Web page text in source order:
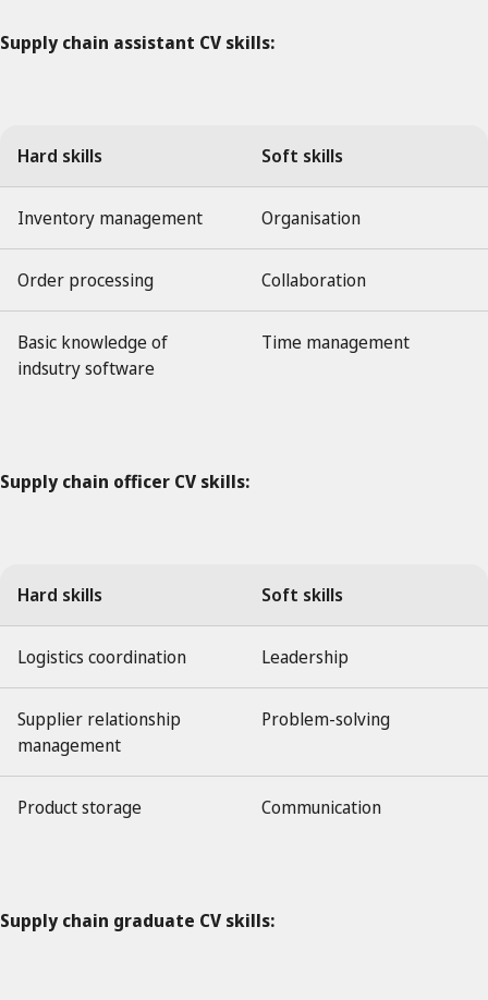
Supply chain assistant CV skills:
Hard skills Soft skills
Inventory management Organisation
Order processing Collaboration
Basic knowledge of
indsutry software
Time management
Supply chain officer CV skills:
Hard skills Soft skills
Logistics coordination Leadership
Supplier relationship
management
Problem-solving
Product storage Communication
Supply chain graduate CV skills: